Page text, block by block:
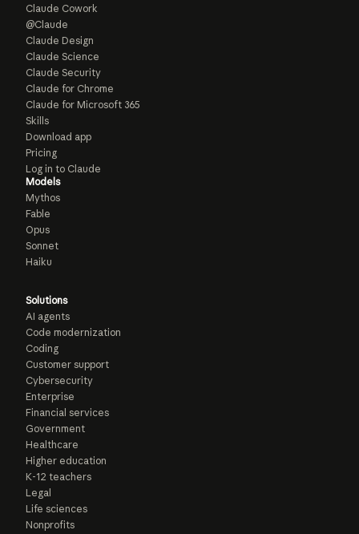
Claude Cowork
@Claude
Claude Design
Claude Science
Claude Security
Claude for Chrome
Claude for Microsoft 365
Skills
Download app
Pricing
Log in to Claude
Models
Mythos
Fable
Opus
Sonnet
Haiku
Solutions
AI agents
Code modernization
Coding
Customer support
Cybersecurity
Enterprise
Financial services
Government
Healthcare
Higher education
K-12 teachers
Legal
Life sciences
Nonprofits